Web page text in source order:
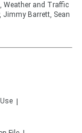
Weather and Traffic
Barrett, Sean